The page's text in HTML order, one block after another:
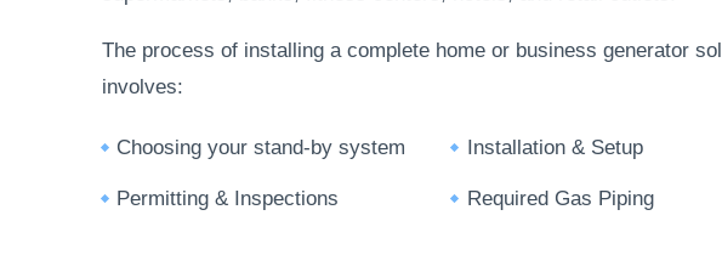
The process of installing a complete home or business generator
involves:
Choosing your stand-by system
Permitting & Inspections
Installation & Setup
Required Gas Piping